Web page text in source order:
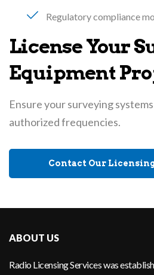
Regulatory compliance
License Your
Equipment
Ensure your surveying
authorized frequencies.
Contact Our
ABOUT US
Radio Licensing Services was